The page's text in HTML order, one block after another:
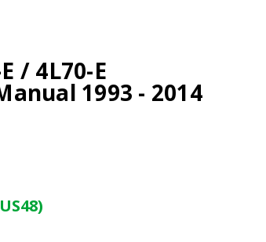
/ 4L70-E
1993 - 2014